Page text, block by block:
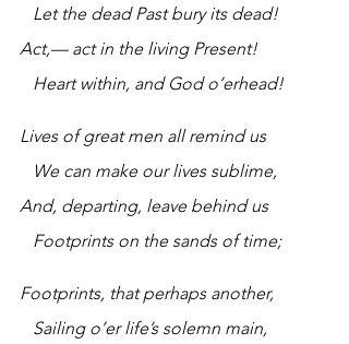
   Let the dead Past bury its dead!
Act,— act in the living Present!
   Heart within, and God o’erhead!
Lives of great men all remind us
   We can make our lives sublime,
And, departing, leave behind us
   Footprints on the sands of time;
Footprints, that perhaps another,
   Sailing o’er life’s solemn main,